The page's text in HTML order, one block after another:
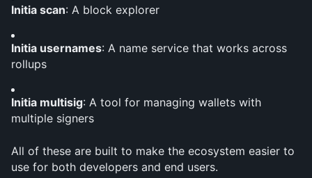
Initia scan: A block explorer
Initia usernames: A name service that works across
rollups
Initia multisig: A tool for managing wallets with
multiple signers
All of these are built to make the ecosystem easier to
use for both developers and end users.